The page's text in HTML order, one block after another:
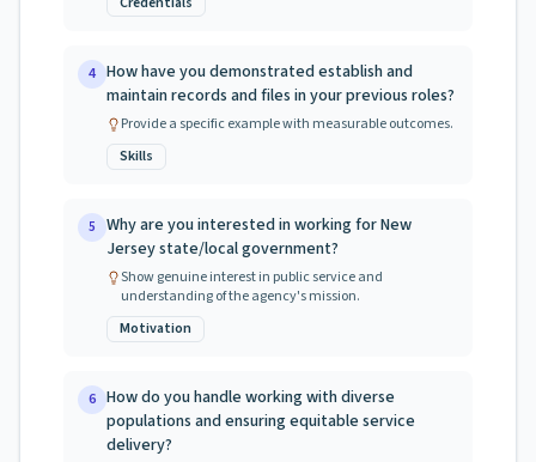
4 How have you demonstrated establish and
maintain records and files in your previous roles?
Provide a specific example with measurable outcomes.
Skills
5 Why are you interested in working for New
Jersey state/local government?
Show genuine interest in public service and
understanding of the agency's mission.
Motivation
6 How do you handle working with diverse
populations and ensuring equitable service
delivery?